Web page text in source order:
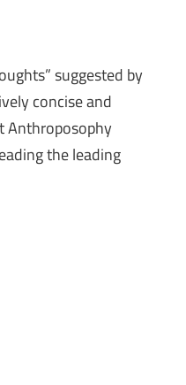
suggested by
concise and
Anthroposophy
the leading